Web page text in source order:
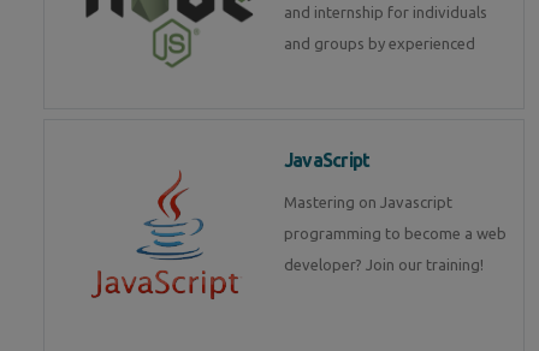
and internship for individuals
and groups by experienced
JavaScript
Mastering on Javascript
programming to become a web
developer? Join our training!